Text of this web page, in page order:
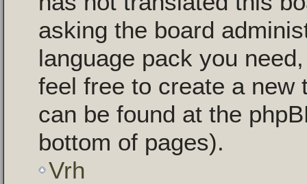
asking the board
language pack you
feel free to create a new
can be found at the
bottom of pages).
Vrh